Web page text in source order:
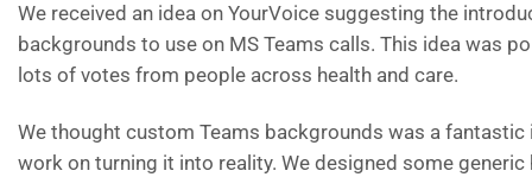
We received an idea on YourVoice suggesting the
backgrounds to use on MS Teams calls. This idea was
lots of votes from people across health and care.
We thought custom Teams backgrounds was a
work on turning it into reality. We designed some generic